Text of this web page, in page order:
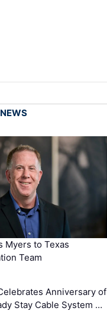
Myers to Texas
Team
Anniversary of
Stay Cable System …